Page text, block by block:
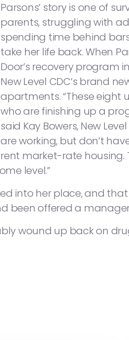
Parsons’ story is one of
parents, struggling with
spending time behind
take her life back. When
Door’s recovery program
New Level CDC’s brand
apartments. “These eight
who are finishing up a
said Kay Bowers, New
are working, but don’t
rent market-rate housing.
level.”
into her place, and
been offered a
wound up back on